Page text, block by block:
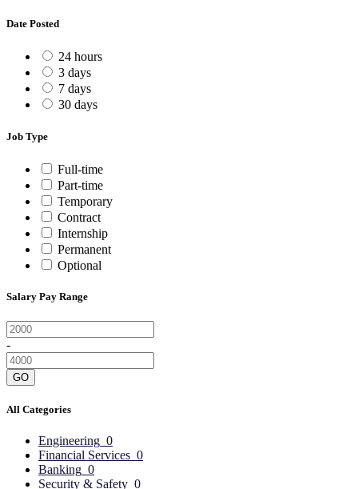
Date Posted
24 hours
3 days
7 days
30 days
Job Type
Full-time
Part-time
Temporary
Contract
Internship
Permanent
Optional
Salary Pay Range
-
GO
All Categories
Engineering 0
Financial Services 0
Banking 0
Security & Safety 0